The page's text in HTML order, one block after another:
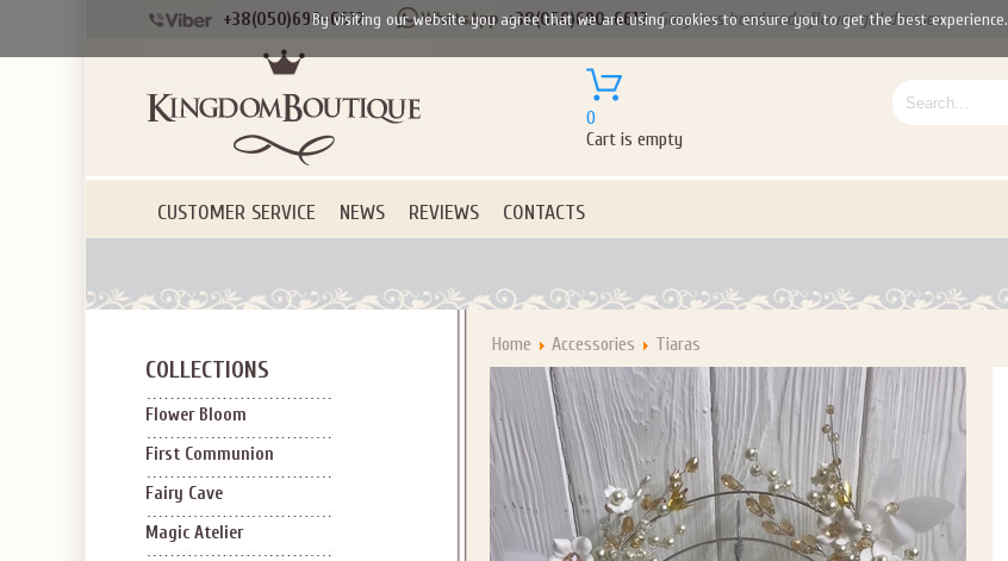
+38(050)690-6612 +38(050)690-6612 Gorgeous handmade flower girl dresses
0
Cart is empty
CUSTOMER SERVICE NEWS REVIEWS CONTACTS
COLLECTIONS
Flower Bloom
First Communion
Fairy Cave
Magic Atelier
Home Accessories Tiaras
By visiting our website you agree that we are using cookies to ensure you to get the best experience.